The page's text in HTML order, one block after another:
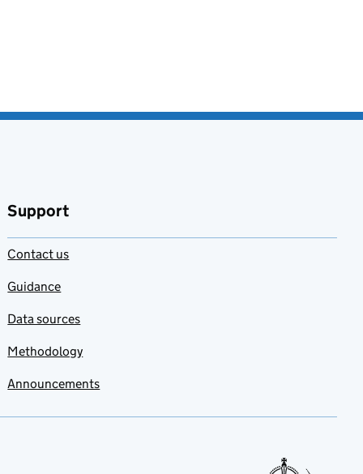
Support
Contact us
Guidance
Data sources
Methodology
Announcements